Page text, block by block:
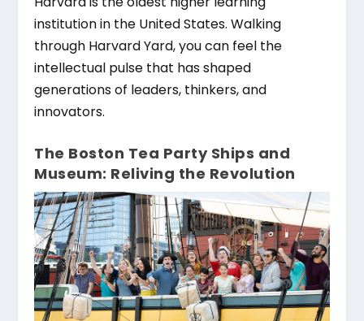
institution in the United States. Walking
through Harvard Yard, you can feel the
intellectual pulse that has shaped
generations of leaders, thinkers, and
innovators.
The Boston Tea Party Ships and
Museum: Reliving the Revolution